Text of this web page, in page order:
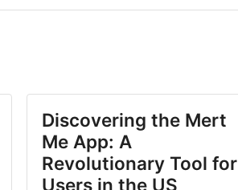
Discovering the Mert
Me App: A
Revolutionary Tool for
Users in the US